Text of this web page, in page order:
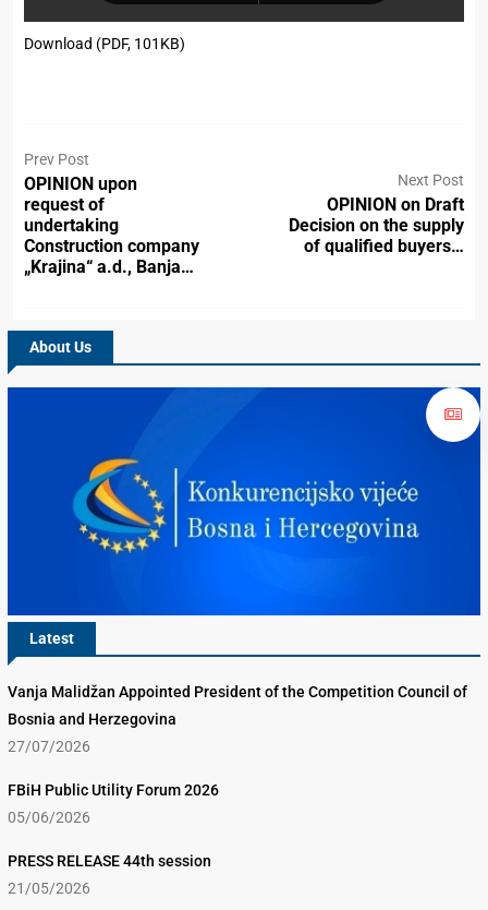
Download (PDF, 101KB)
Prev Post
OPINION upon
request of
undertaking
Construction company
„Krajina“ a.d., Banja…
Next Post
OPINION on Draft
Decision on the supply
of qualified buyers…
About Us
Latest
Vanja Malidžan Appointed President of the Competition Council of
Bosnia and Herzegovina
27/07/2026
FBiH Public Utility Forum 2026
05/06/2026
PRESS RELEASE 44th session
21/05/2026